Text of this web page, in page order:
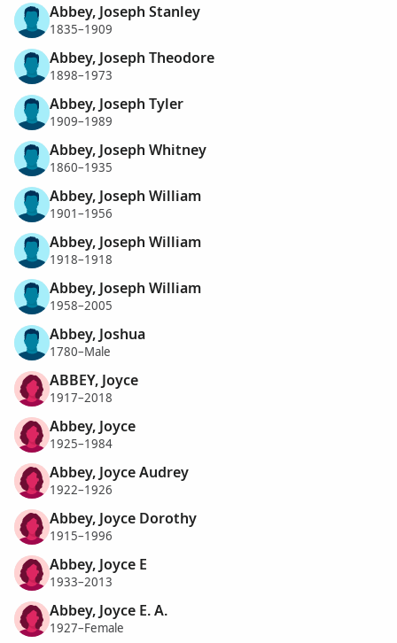
Abbey, Joseph Stanley
1835–1909
Abbey, Joseph Theodore
1898–1973
Abbey, Joseph Tyler
1909–1989
Abbey, Joseph Whitney
1860–1935
Abbey, Joseph William
1901–1956
Abbey, Joseph William
1918–1918
Abbey, Joseph William
1958–2005
Abbey, Joshua
1780–Male
ABBEY, Joyce
1917–2018
Abbey, Joyce
1925–1984
Abbey, Joyce Audrey
1922–1926
Abbey, Joyce Dorothy
1915–1996
Abbey, Joyce E
1933–2013
Abbey, Joyce E. A.
1927–Female